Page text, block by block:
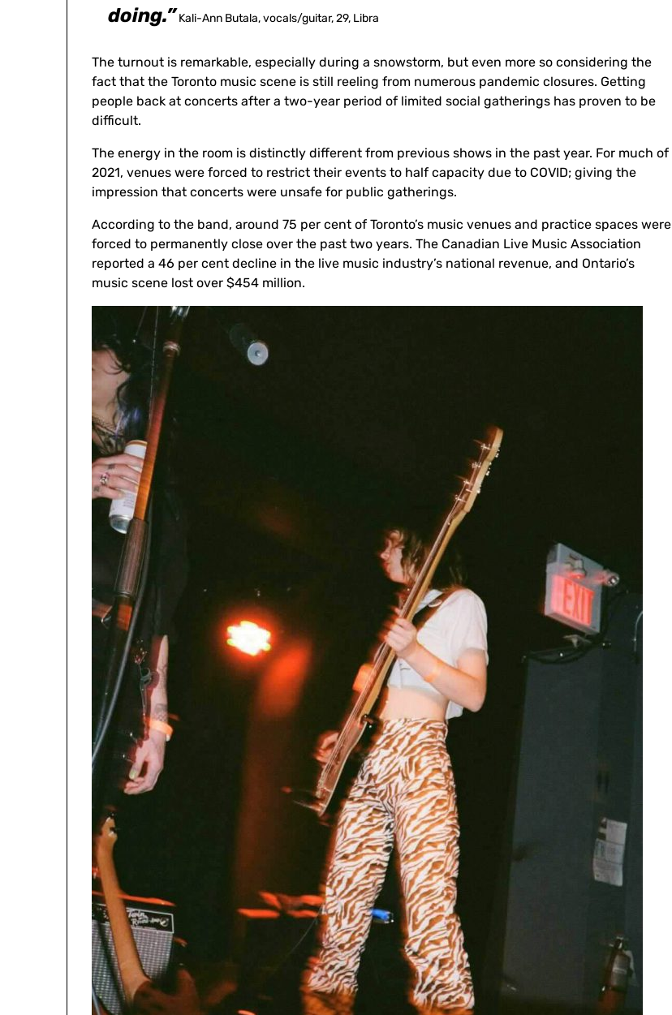
doing.” Kali-Ann Butala, vocals/guitar, 29, Libra
The turnout is remarkable, especially during a snowstorm, but even more so considering the
fact that the Toronto music scene is still reeling from numerous pandemic closures. Getting
people back at concerts after a two-year period of limited social gatherings has proven to be
difficult.
The energy in the room is distinctly different from previous shows in the past year. For much of
2021, venues were forced to restrict their events to half capacity due to COVID; giving the
impression that concerts were unsafe for public gatherings.
According to the band, around 75 per cent of Toronto’s music venues and practice spaces were
forced to permanently close over the past two years. The Canadian Live Music Association
reported a 46 per cent decline in the live music industry’s national revenue, and Ontario’s
music scene lost over $454 million.